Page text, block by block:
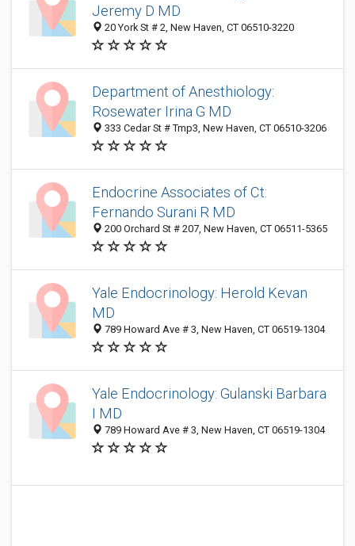
Jeremy D MD
20 York St # 2, New Haven, CT 06510-3220
Department of Anesthiology:
Rosewater Irina G MD
333 Cedar St # Tmp3, New Haven, CT 06510-3206
Endocrine Associates of Ct:
Fernando Surani R MD
200 Orchard St # 207, New Haven, CT 06511-5365
Yale Endocrinology: Herold Kevan
MD
789 Howard Ave # 3, New Haven, CT 06519-1304
Yale Endocrinology: Gulanski Barbara
I MD
789 Howard Ave # 3, New Haven, CT 06519-1304